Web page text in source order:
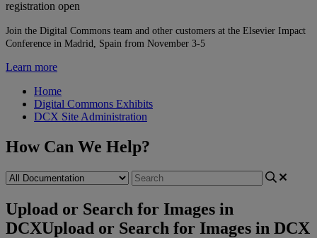
registration open
Join the Digital Commons team and other customers at the Elsevier Impact
Conference in Madrid, Spain from November 3-5
Learn more
Home
Digital Commons Exhibits
DCX Site Administration
How Can We Help?
Upload or Search for Images in
DCXUpload or Search for Images in DCX